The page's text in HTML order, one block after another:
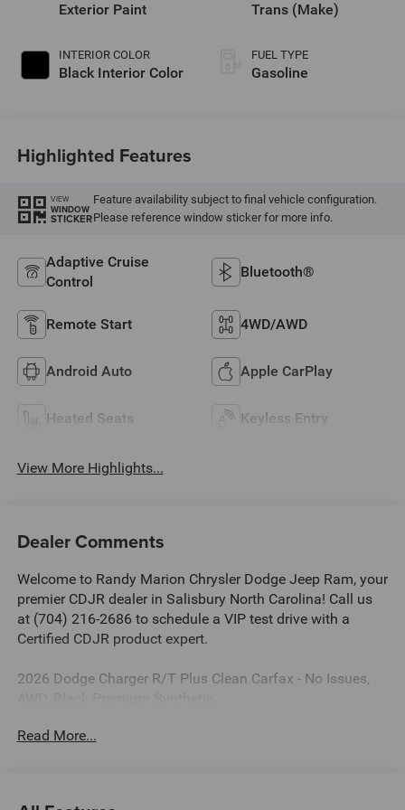
Exterior Paint
INTERIOR COLOR
Black Interior Color
regular unleaded,
Trans (Make)
FUEL TYPE
Gasoline
Highlighted Features
VIEW
WINDOW
STICKER
Feature availability subject to final vehicle configuration.
Please reference window sticker for more info.
Adaptive Cruise
Control
Bluetooth®
Remote Start 4WD/AWD
Android Auto Apple CarPlay
Heated Seats Keyless Entry
View More Highlights...
Dealer Comments
Welcome to Randy Marion Chrysler Dodge Jeep Ram, your
premier CDJR dealer in Salisbury North Carolina! Call us
at (704) 216-2686 to schedule a VIP test drive with a
Certified CDJR product expert.
2026 Dodge Charger R/T Plus Clean Carfax - No Issues,
Dealer Discount of $6,485 off MSRP
Read More...